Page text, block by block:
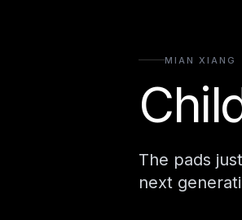
MIAN XIANG
The pads
next